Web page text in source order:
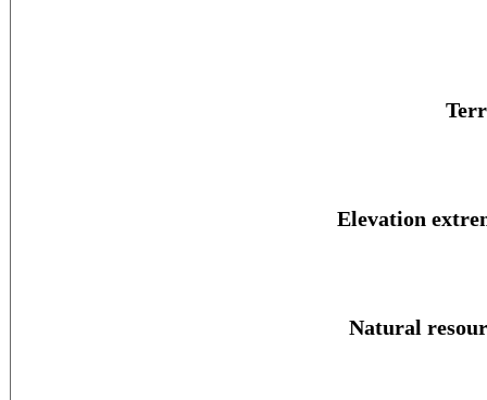
Elevation
Natural